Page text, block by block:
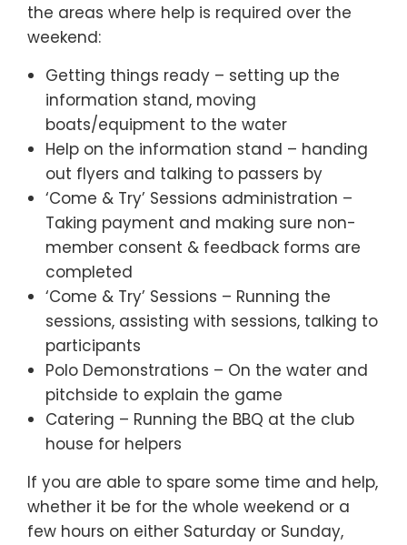
the areas where help is required over the
weekend:
Getting things ready – setting up the
information stand, moving
boats/equipment to the water
Help on the information stand – handing
out flyers and talking to passers by
‘Come & Try’ Sessions administration –
Taking payment and making sure non-
member consent & feedback forms are
completed
‘Come & Try’ Sessions – Running the
sessions, assisting with sessions, talking to
participants
Polo Demonstrations – On the water and
pitchside to explain the game
Catering – Running the BBQ at the club
house for helpers
If you are able to spare some time and help,
whether it be for the whole weekend or a
few hours on either Saturday or Sunday,